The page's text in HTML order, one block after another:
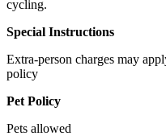
cycling.
Special Instructions
Extra-person charges may
policy
Pet Policy
Pets allowed